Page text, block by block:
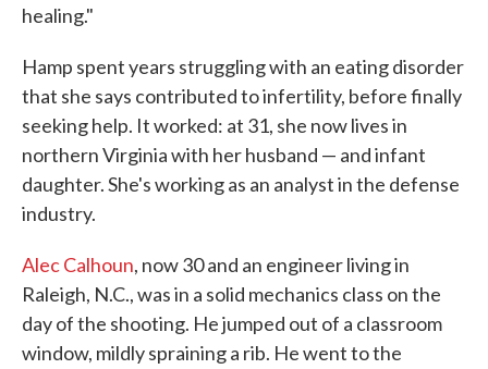
healing."
Hamp spent years struggling with an eating disorder
that she says contributed to infertility, before finally
seeking help. It worked: at 31, she now lives in
northern Virginia with her husband — and infant
daughter. She's working as an analyst in the defense
industry.
Alec Calhoun, now 30 and an engineer living in
Raleigh, N.C., was in a solid mechanics class on the
day of the shooting. He jumped out of a classroom
window, mildly spraining a rib. He went to the